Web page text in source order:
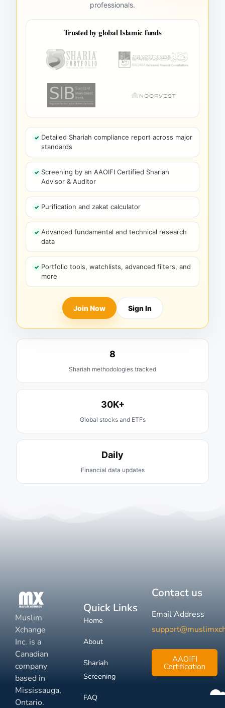
professionals.
Trusted by global Islamic funds
Detailed Shariah compliance report across major
standards
Screening by an AAOIFI Certified Shariah
Advisor & Auditor
Purification and zakat calculator
Advanced fundamental and technical research
data
Portfolio tools, watchlists, advanced filters, and
more
Join Now Sign In
8
Shariah methodologies tracked
30K+
Global stocks and ETFs
Daily
Financial data updates
Muslim
Xchange
Inc. is a
Canadian
company
based in
Mississauga,
Ontario.
Quick Links
Home
About
Shariah
Screening
FAQ
Contact us
Email Address
AAOIFI
Certification